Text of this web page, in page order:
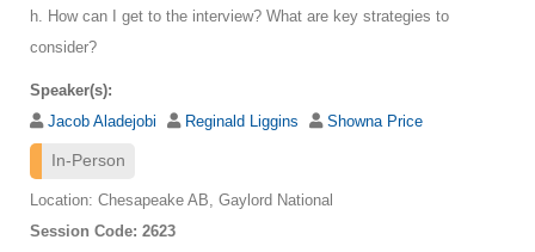
h. How can I get to the interview? What are key strategies to
consider?
Speaker(s):
Jacob Aladejobi
Reginald Liggins Showna Price
In-Person
Location: Chesapeake AB, Gaylord National
Session Code: 2623